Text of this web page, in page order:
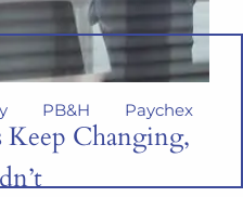
PB&H Paychex
Changing,